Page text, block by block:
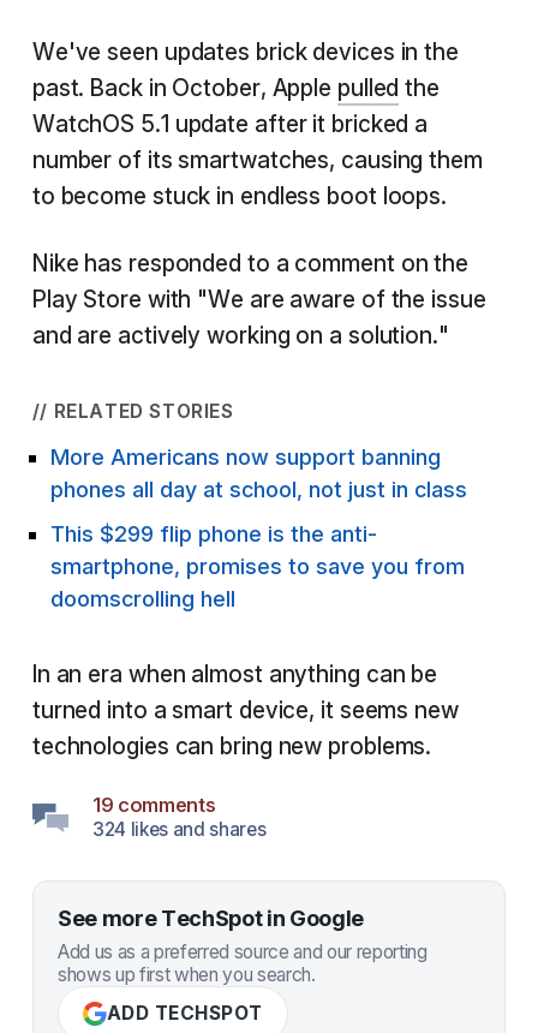
We've seen updates brick devices in the
past. Back in October, Apple pulled the
WatchOS 5.1 update after it bricked a
number of its smartwatches, causing them
to become stuck in endless boot loops.
Nike has responded to a comment on the
Play Store with "We are aware of the issue
and are actively working on a solution."
// RELATED STORIES
More Americans now support banning
phones all day at school, not just in class
This $299 flip phone is the anti-
smartphone, promises to save you from
doomscrolling hell
In an era when almost anything can be
turned into a smart device, it seems new
technologies can bring new problems.
19 comments
324 likes and shares
See more TechSpot in Google
Add us as a preferred source and our reporting
shows up first when you search.
ADD TECHSPOT